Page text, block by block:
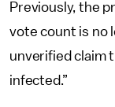
Previously, the
vote count is no
unverified claim
infected.”